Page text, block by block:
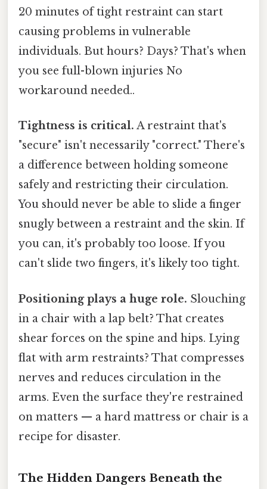
20 minutes of tight restraint can start
causing problems in vulnerable
individuals. But hours? Days? That's when
you see full-blown injuries No
workaround needed..
Tightness is critical. A restraint that's
"secure" isn't necessarily "correct." There's
a difference between holding someone
safely and restricting their circulation.
You should never be able to slide a finger
snugly between a restraint and the skin. If
you can, it's probably too loose. If you
can't slide two fingers, it's likely too tight.
Positioning plays a huge role. Slouching
in a chair with a lap belt? That creates
shear forces on the spine and hips. Lying
flat with arm restraints? That compresses
nerves and reduces circulation in the
arms. Even the surface they're restrained
on matters — a hard mattress or chair is a
recipe for disaster.
The Hidden Dangers Beneath the